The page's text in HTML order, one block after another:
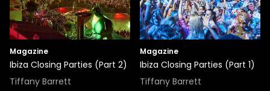
Magazine
Ibiza Closing Parties (Part 2)
Tiffany Barrett
Magazine
Ibiza Closing Parties (Part 1)
Tiffany Barrett